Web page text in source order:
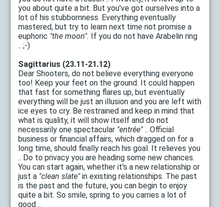
you about quite a bit. But you've got ourselves into a
lot of his stubbornness. Everything eventually
mastered, but try to learn next time not promise a
euphoric "the moon". If you do not have Arabelin ring
.. ;-)
Sagittarius (23.11-21.12)
Dear Shooters, do not believe everything everyone
too! Keep your feet on the ground. It could happen
that fast for something flares up, but eventually
everything will be just an illusion and you are left with
ice eyes to cry. Be restrained and keep in mind that
what is quality, it will show itself and do not
necessarily one spectacular "entrée".. Official
business or financial affairs, which dragged on for a
long time, should finally reach his goal. It relieves you
.. Do to privacy you are heading some new chances.
You can start again, whether it's a new relationship or
just a "clean slate"in existing relationships. The past
is the past and the future, you can begin to enjoy
quite a bit. So smile, spring to you carries a lot of
good ..